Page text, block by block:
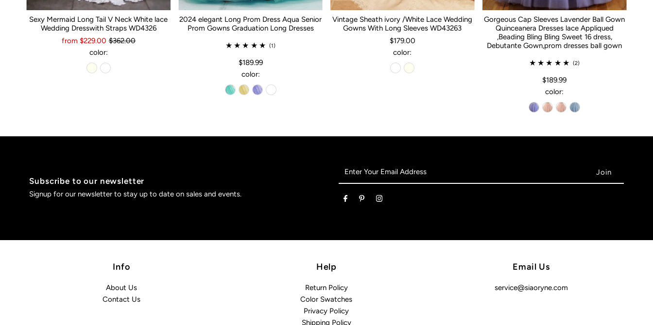
Sexy Mermaid Long Tail V Neck White lace
Wedding Dresswith Straps WD4326
from $229.00 $362.00
color:
2024 elegant Long Prom Dress Aqua Senior
Prom Gowns Graduation Long Dresses
(1)
$189.99
color:
Vintage Sheath ivory /White Lace Wedding
Gowns With Long Sleeves WD43263
$179.00
color:
Gorgeous Cap Sleeves Lavender Ball Gown
Quinceanera Dresses lace Appliqued
,Beading Bling Bling Sweet 16 dress,
Debutante Gown,prom dresses ball gown
(2)
$189.99
color:
Subscribe to our newsletter
Signup for our newsletter to stay up to date on sales and events.
Address
Info
About Us
Contact Us
Help
Return Policy
Color Swatches
Privacy Policy
Shipping Policy
Email Us
service@siaoryne.com